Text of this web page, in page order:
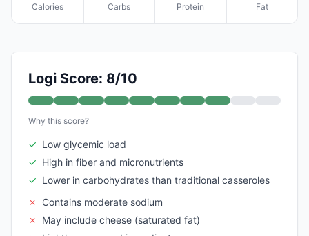
Calories Carbs Protein Fat
Logi Score: 8/10
Why this score?
✓ Low glycemic load
✓ High in fiber and micronutrients
✓ Lower in carbohydrates than traditional casseroles
✗
Contains moderate sodium
✗
May include cheese (saturated fat)